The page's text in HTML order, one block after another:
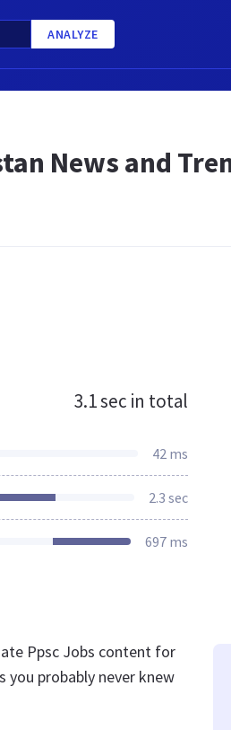
ANALYZE
News and
3.1 sec in total
42 ms
2.3 sec
697 ms
Ppsc Jobs content for
probably never knew